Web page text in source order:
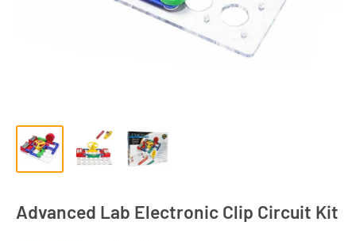
Advanced Lab Electronic Clip Circuit Kit